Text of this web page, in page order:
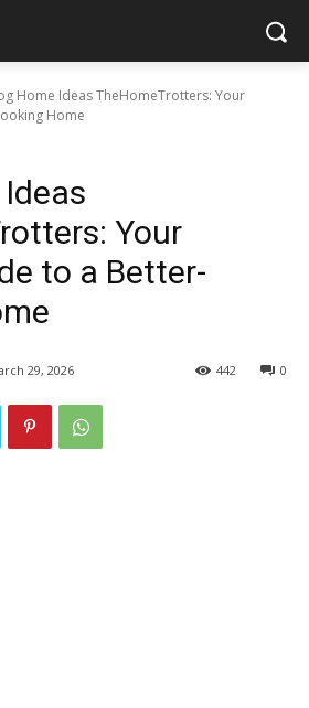
Home Ideas TheHomeTrotters: Your
Home
Your
to a Better-
29, 2026 0
442